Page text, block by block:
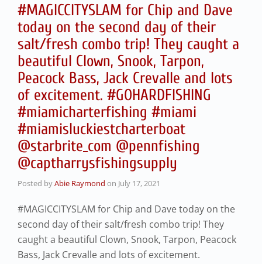
#MAGICCITYSLAM for Chip and Dave
today on the second day of their
salt/fresh combo trip! They caught a
beautiful Clown, Snook, Tarpon,
Peacock Bass, Jack Crevalle and lots
of excitement. #GOHARDFISHING
#miamicharterfishing #miami
#miamisluckiestcharterboat
@starbrite_com @pennfishing
@captharrysfishingsupply
Posted byAbie Raymond on July 17, 2021
#MAGICCITYSLAM for Chip and Dave today on the
second day of their salt/fresh combo trip! They
caught a beautiful Clown, Snook, Tarpon, Peacock
Bass, Jack Crevalle and lots of excitement.